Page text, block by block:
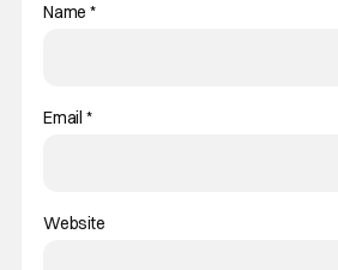
Name*
Email *
Website